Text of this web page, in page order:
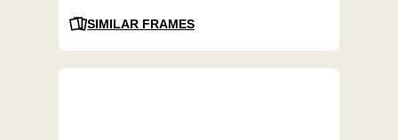
SIMILAR FRAMES